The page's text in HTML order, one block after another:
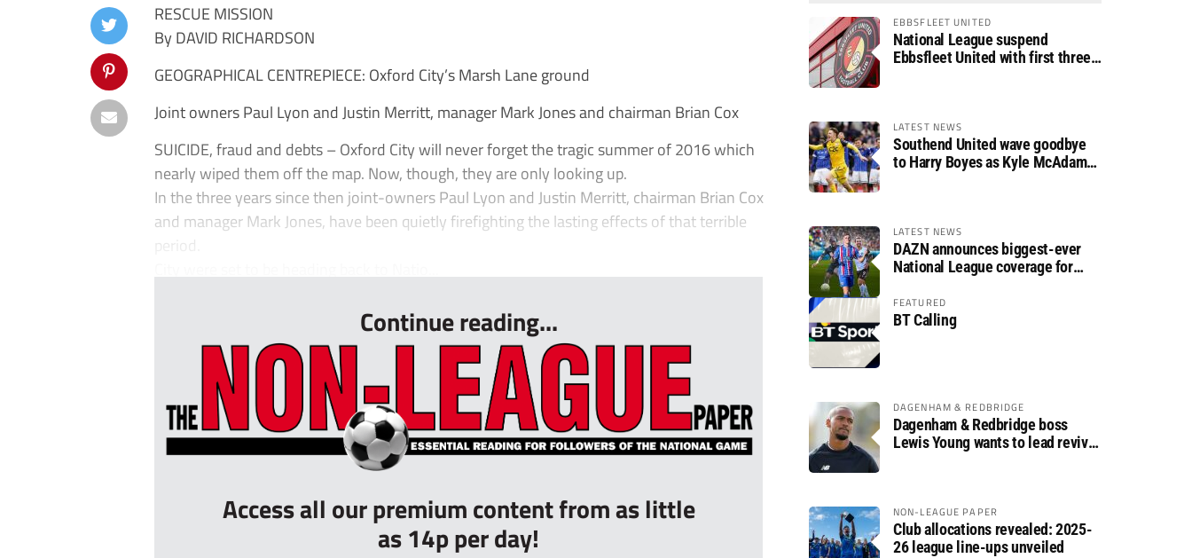
RESCUE MISSION
By DAVID RICHARDSON
GEOGRAPHICAL CENTREPIECE: Oxford City’s Marsh Lane ground
Joint owners Paul Lyon and Justin Merritt, manager Mark Jones and chairman Brian Cox
SUICIDE, fraud and debts – Oxford City will never forget the tragic summer of 2016 which
nearly wiped them off the map. Now, though, they are only looking up.
In the three years since then joint-owners Paul Lyon and Justin Merritt, chairman Brian Cox
and manager Mark Jones, have been quietly firefighting the lasting effects of that terrible
period.
Continue reading...
Access all our premium content from as little
as 14p per day!
EBBSFLEET UNITED
National League suspend
Ebbsfleet United with first three
LATEST NEWS
Southend United wave goodbye
to Harry Boyes as Kyle McAdam
LATEST NEWS
DAZN announces biggest-ever
National League coverage for
FEATURED
BT Calling
DAGENHAM & REDBRIDGE
Dagenham & Redbridge boss
Lewis Young wants to lead revival
NON-LEAGUE PAPER
Club allocations revealed: 2025-
26 league line-ups unveiled